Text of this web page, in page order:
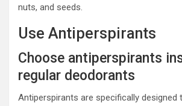
nuts, and seeds.
Use Antiperspirants
Choose antiperspirants
regular deodorants
Antiperspirants are specifically designed